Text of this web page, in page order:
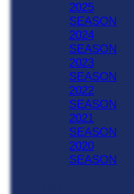
2025
SEASON
2024
SEASON
2023
SEASON
2022
SEASON
2021
SEASON
2020
SEASON